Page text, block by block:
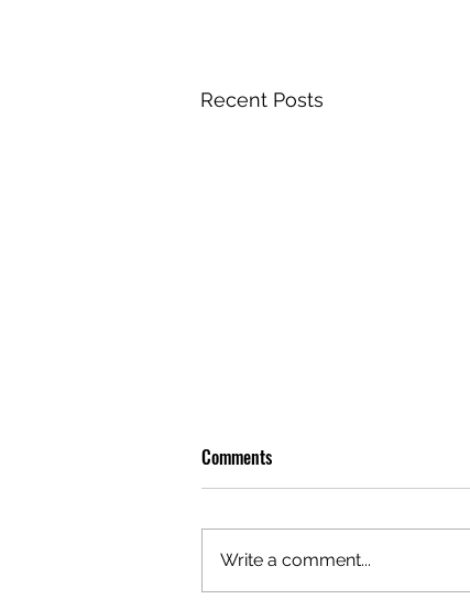
Recent Posts
Comments
Write a comment...